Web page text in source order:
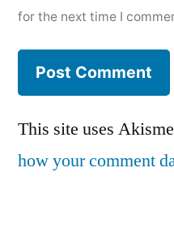
for the next time I
This site uses
how your comment